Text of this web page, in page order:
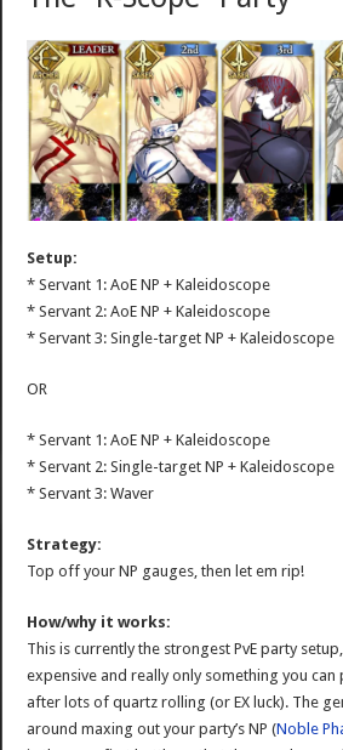
Setup:
* Servant 1: AoE NP + Kaleidoscope
* Servant 2: AoE NP + Kaleidoscope
* Servant 3: Single-target NP + Kaleidoscope
OR
* Servant 1: AoE NP + Kaleidoscope
* Servant 2: Single-target NP + Kaleidoscope
* Servant 3: Waver
Strategy:
Top off your NP gauges, then let em rip!
How/why it works:
This is currently the strongest PvE party
expensive and really only something you
after lots of quartz rolling (or EX luck). The
around maxing out your party’s NP (Noble